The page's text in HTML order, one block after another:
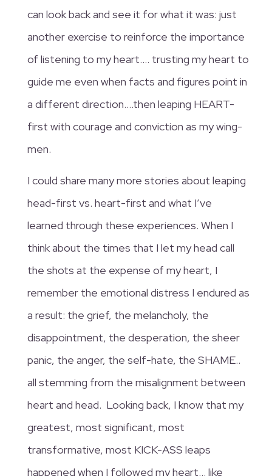
can look back and see it for what it was: just
another exercise to reinforce the importance
of listening to my heart…. trusting my heart to
guide me even when facts and figures point in
a different direction….then leaping HEART-
first with courage and conviction as my wing-
men.
I could share many more stories about leaping
head-first vs. heart-first and what I’ve
learned through these experiences. When I
think about the times that I let my head call
the shots at the expense of my heart, I
remember the emotional distress I endured as
a result: the grief, the melancholy, the
disappointment, the desperation, the sheer
panic, the anger, the self-hate, the SHAME..
all stemming from the misalignment between
heart and head. Looking back, I know that my
greatest, most significant, most
transformative, most KICK-ASS leaps
happened when I followed my heart… like